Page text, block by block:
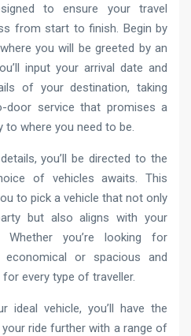
to ensure your travel
from start to finish. Begin by
you will be greeted by an
input your arrival date and
of your destination, taking
door service that promises a
where you need to be.
you’ll be directed to the
of vehicles awaits. This
to pick a vehicle that not only
but also aligns with your
Whether you’re looking for
or spacious and
for every type of traveller.
ideal vehicle, you’ll have the
ride further with a range of